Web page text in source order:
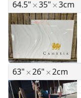
64.5" 35" 3cm
63" 26" 2cm